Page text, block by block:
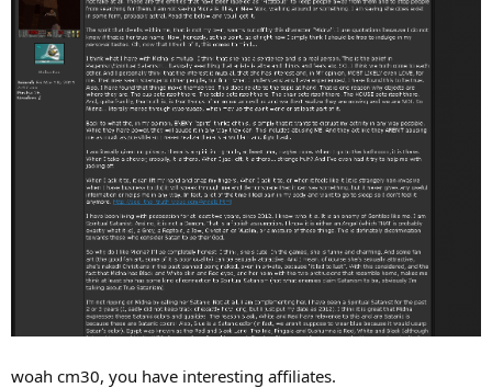
woah cm30, you have interesting affiliates.